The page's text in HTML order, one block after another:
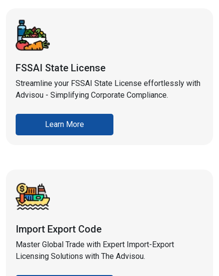
FSSAI State License
Streamline your FSSAI State License effortlessly with
Advisou - Simplifying Corporate Compliance.
Learn More
Import Export Code
Master Global Trade with Expert Import-Export
Licensing Solutions with The Advisou.